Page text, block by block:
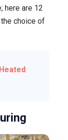
here are 12
choice of